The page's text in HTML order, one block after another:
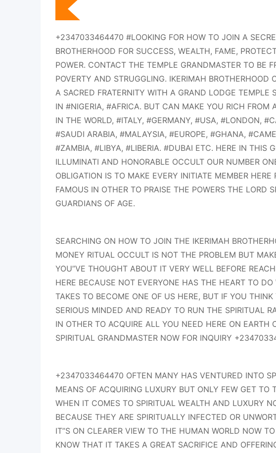
+2347033464470 #LOOKING FOR HOW TO JOIN A
BROTHERHOOD FOR SUCCESS, WEALTH, FAME,
POWER. CONTACT THE TEMPLE GRANDMASTER TO BE
POVERTY AND STRUGGLING. IKERIMAH BROTHERHOOD
A SACRED FRATERNITY WITH A GRAND LODGE TEMPLE
IN #NIGERIA, #AFRICA. BUT CAN MAKE YOU RICH FROM
IN THE WORLD, #ITALY, #GERMANY, #USA, #LONDON,
#SAUDI ARABIA, #MALAYSIA, #EUROPE, #GHANA,
#ZAMBIA, #LIBYA, #LIBERIA. #DUBAI ETC. HERE IN THIS
ILLUMINATI AND HONORABLE OCCULT OUR NUMBER
OBLIGATION IS TO MAKE EVERY INITIATE MEMBER HERE
FAMOUS IN OTHER TO PRAISE THE POWERS THE LORD
GUARDIANS OF AGE.
SEARCHING ON HOW TO JOIN THE IKERIMAH
MONEY RITUAL OCCULT IS NOT THE PROBLEM BUT
YOU”VE THOUGHT ABOUT IT VERY WELL BEFORE
HERE BECAUSE NOT EVERYONE HAS THE HEART TO
TAKES TO BECOME ONE OF US HERE, BUT IF YOU THINK
SERIOUS MINDED AND READY TO RUN THE SPIRITUAL
IN OTHER TO ACQUIRE ALL YOU NEED HERE ON EARTH
SPIRITUAL GRANDMASTER NOW FOR INQUIRY
+2347033464470 OFTEN MANY HAS VENTURED INTO
MEANS OF ACQUIRING LUXURY BUT ONLY FEW GET TO
WHEN IT COMES TO SPIRITUAL WEALTH AND LUXURY
BECAUSE THEY ARE SPIRITUALLY INFECTED OR
IT”S ON CLEARER VIEW TO THE HUMAN WORLD NOW
KNOW THAT IT TAKES A GREAT SACRIFICE AND